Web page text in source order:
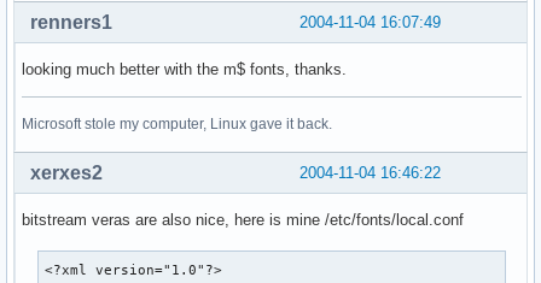
2004-11-04 16:07:49
renners1
looking much better with the m$ fonts, thanks.
Microsoft stole my computer, Linux gave it back.
2004-11-04 16:46:22
xerxes2
bitstream veras are also nice, here is mine /etc/fonts/local.conf
<?xml version="1.0"?>